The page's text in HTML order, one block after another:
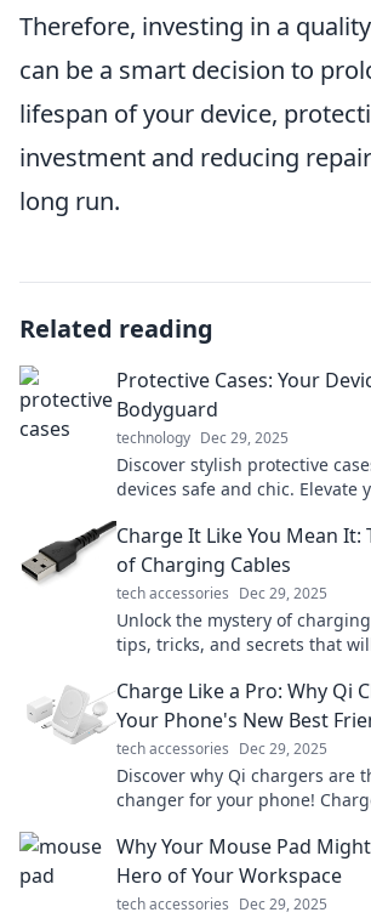
Therefore, investing in a quality
can be a smart decision to
lifespan of your device,
investment and reducing
long run.
Related reading
Protective Cases: Your
Bodyguard
technology Dec 29, 2025
Discover stylish protective
devices safe and chic. Elevate
Charge It Like You Mean It:
of Charging Cables
tech accessories Dec 29, 2025
Unlock the mystery of
tips, tricks, and secrets that
Charge Like a Pro: Why Qi
Your Phone's New Best
tech accessories Dec 29, 2025
Discover why Qi chargers are
changer for your phone!
Why Your Mouse Pad
Hero of Your Workspace
tech accessories Dec 29, 2025